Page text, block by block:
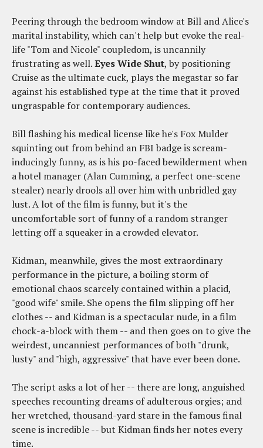
Peering through the bedroom window at Bill and Alice's
marital instability, which can't help but evoke the real-
life "Tom and Nicole" coupledom, is uncannily
frustrating as well.Eyes Wide Shut, by positioning
Cruise as the ultimate cuck, plays the megastar so far
against his established type at the time that it proved
ungraspable for contemporary audiences.
Bill flashing his medical license like he's Fox Mulder
squinting out from behind an FBI badge is scream-
inducingly funny, as is his po-faced bewilderment when
a hotel manager (Alan Cumming, a perfect one-scene
stealer) nearly drools all over him with unbridled gay
lust. A lot of the film is funny, but it's the
uncomfortable sort of funny of a random stranger
letting off a squeaker in a crowded elevator.
Kidman, meanwhile, gives the most extraordinary
performance in the picture, a boiling storm of
emotional chaos scarcely contained within a placid,
"good wife" smile. She opens the film slipping off her
clothes -- and Kidman is a spectacular nude, in a film
chock-a-block with them -- and then goes on to give the
weirdest, uncanniest performances of both "drunk,
lusty" and "high, aggressive" that have ever been done.
The script asks a lot of her -- there are long, anguished
speeches recounting dreams of adulterous orgies; and
her wretched, thousand-yard stare in the famous final
scene is incredible -- but Kidman finds her notes every
time.